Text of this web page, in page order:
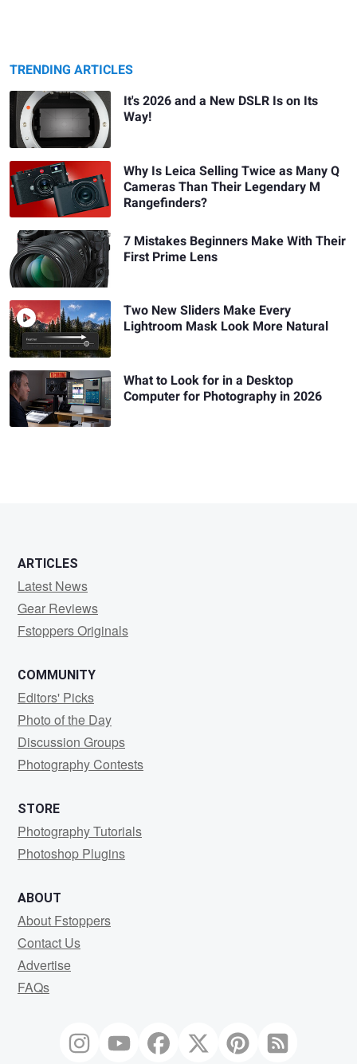
TRENDING ARTICLES
It's 2026 and a New DSLR Is on Its
Way!
Why Is Leica Selling Twice as Many Q
Cameras Than Their Legendary M
Rangefinders?
7 Mistakes Beginners Make With Their
First Prime Lens
Two New Sliders Make Every
Lightroom Mask Look More Natural
What to Look for in a Desktop
Computer for Photography in 2026
ARTICLES
Latest News
Gear Reviews
Fstoppers Originals
COMMUNITY
Editors' Picks
Photo of the Day
Discussion Groups
Photography Contests
STORE
Photography Tutorials
Photoshop Plugins
ABOUT
About Fstoppers
Contact Us
Advertise
FAQs